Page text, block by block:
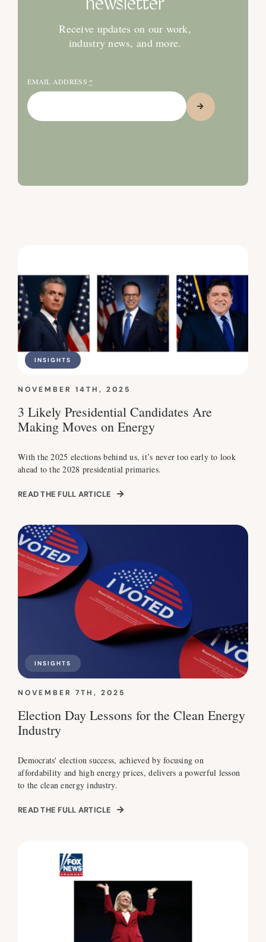
newsletter
Receive updates on our work,
industry news, and more.
EMAIL ADDRESS *
INSIGHTS
NOVEMBER 14TH, 2025
3 Likely Presidential Candidates Are
Making Moves on Energy
With the 2025 elections behind us, it’s never too early to look
ahead to the 2028 presidential primaries.
READ THE FULL ARTICLE
INSIGHTS
NOVEMBER 7TH, 2025
Election Day Lessons for the Clean Energy
Industry
Democrats' election success, achieved by focusing on
affordability and high energy prices, delivers a powerful lesson
to the clean energy industry.
READ THE FULL ARTICLE